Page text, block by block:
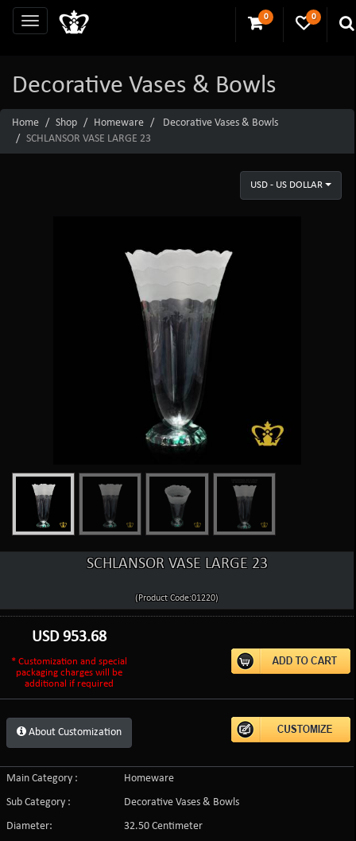
0 0
Decorative Vases & Bowls
Home Shop Homeware
Decorative Vases & Bowls
SCHLANSOR VASE LARGE 23
USD - US DOLLAR
SCHLANSOR VASE LARGE 23
(Product Code:01220)
USD953.68
* Customization and special
packaging charges will be
additional if required
About Customization
Main Category :
Homeware
Sub Category :
Decorative Vases & Bowls
Diameter:
32.50 Centimeter